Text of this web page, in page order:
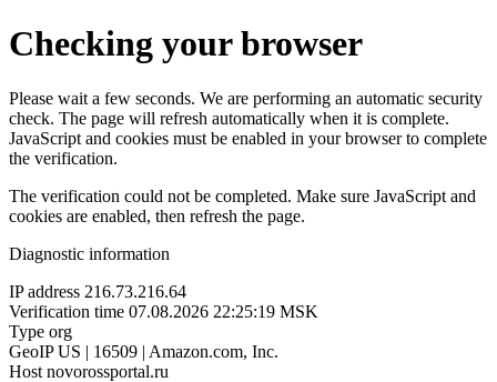
Checking your browser
Please wait a few seconds. We are performing an automatic security
check. The page will refresh automatically when it is complete.
JavaScript and cookies must be enabled in your browser to complete
the verification.
The verification could not be completed. Make sure JavaScript and
cookies are enabled, then refresh the page.
Diagnostic information
IP address 216.73.216.64
Verification time 07.08.2026 22:25:19 MSK
Type org
GeoIP US | 16509 | Amazon.com, Inc.
Host novorossportal.ru